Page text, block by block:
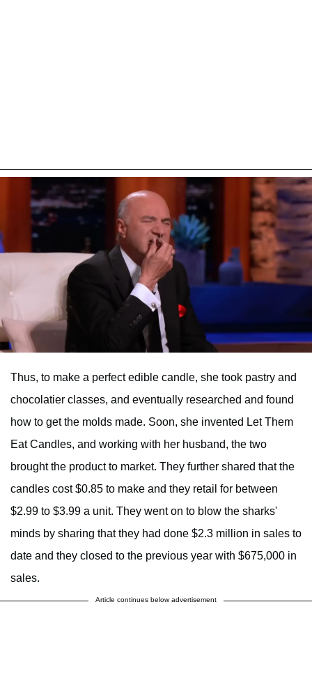
Thus, to make a perfect edible candle, she took pastry and
chocolatier classes, and eventually researched and found
how to get the molds made. Soon, she invented Let Them
Eat Candles, and working with her husband, the two
brought the product to market. They further shared that the
candles cost $0.85 to make and they retail for between
$2.99 to $3.99 a unit. They went on to blow the sharks'
minds by sharing that they had done $2.3 million in sales to
date and they closed to the previous year with $675,000 in
sales.
Article continues below advertisement